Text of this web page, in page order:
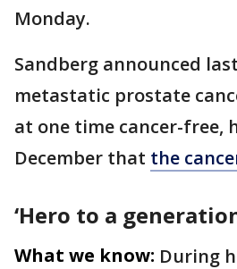
Monday.
Sandberg announced
metastatic prostate
at one time cancer-free,
December that the
‘Hero to a
What we know: During